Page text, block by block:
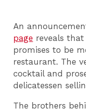
An
page reveals
promises to be
restaurant. The
cocktail and
delicatessen
The brothers